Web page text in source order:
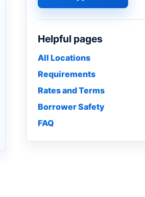
Helpful pages
All Locations
Requirements
Rates and Terms
Borrower Safety
FAQ